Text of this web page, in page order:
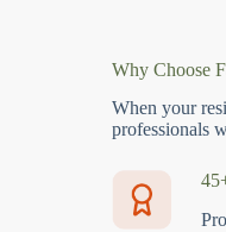
Why Choose
When your
professionals